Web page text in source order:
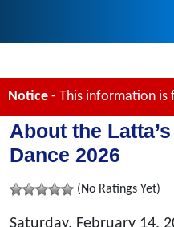
Notice - This information is
About the
Dance 2026
(No Ratings Yet)
Saturday, February 14,